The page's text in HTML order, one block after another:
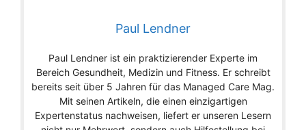
Paul Lendner
Paul Lendner ist ein praktizierender Experte im
Bereich Gesundheit, Medizin und Fitness. Er schreibt
bereits seit über 5 Jahren für das Managed Care Mag.
Mit seinen Artikeln, die einen einzigartigen
Expertenstatus nachweisen, liefert er unseren Lesern